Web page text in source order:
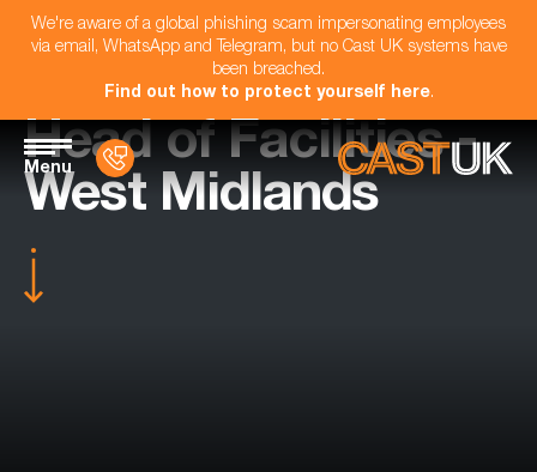
We're aware of a global phishing scam impersonating employees
via email, WhatsApp and Telegram, but no Cast UK systems have
been breached.
Find out how to protect yourself here.
Menu
Head of Facilities -
West Midlands